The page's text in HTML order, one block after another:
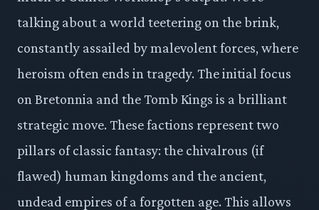
talking about a world teetering on the brink,
constantly assailed by malevolent forces, where
heroism often ends in tragedy. The initial focus
on Bretonnia and the Tomb Kings is a brilliant
strategic move. These factions represent two
pillars of classic fantasy: the chivalrous (if
flawed) human kingdoms and the ancient,
undead empires of a forgotten age. This allows